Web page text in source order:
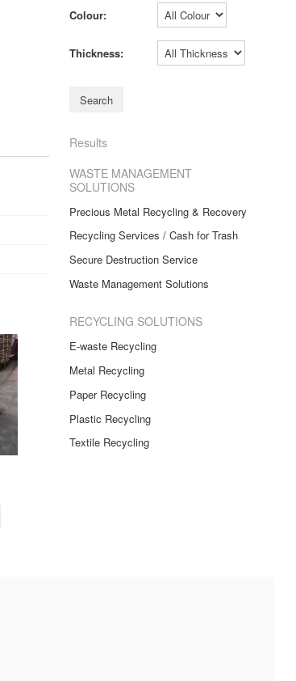
Colour:
Thickness:
Results
WASTE MANAGEMENT
SOLUTIONS
Precious Metal Recycling & Recovery
Recycling Services / Cash for Trash
Secure Destruction Service
Waste Management Solutions
RECYCLING SOLUTIONS
E-waste Recycling
Metal Recycling
Paper Recycling
Plastic Recycling
Textile Recycling